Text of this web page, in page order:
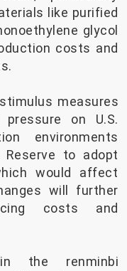
like purified
glycol
costs and
measures
on U.S.
environments
to adopt
would affect
will further
costs and
in the renminbi